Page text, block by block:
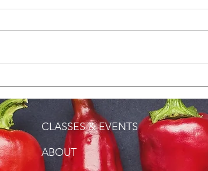
DISCOVER, CREATE PLATE:
FILE POWDER
CLASSES & EVENTS
ABOUT